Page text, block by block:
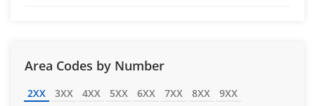
Area Codes by Number
2XX 3XX 4XX 5XX 6XX 7XX 8XX
9XX